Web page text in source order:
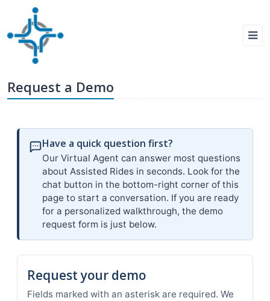
Request a Demo
Have a quick question first?
Our Virtual Agent can answer most questions
about Assisted Rides in seconds. Look for the
chat button in the bottom-right corner of this
page to start a conversation. If you are ready
for a personalized walkthrough, the demo
request form is just below.
Request your demo
Fields marked with an asterisk are required. We